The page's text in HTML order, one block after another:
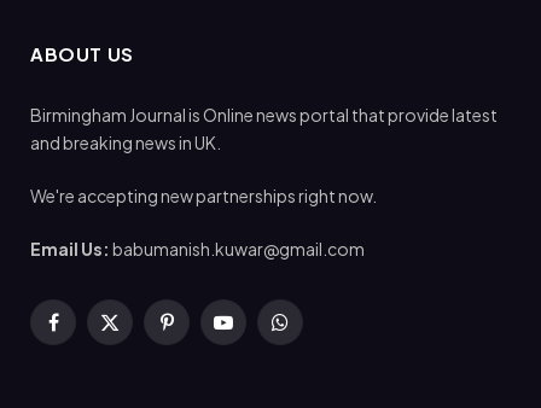
ABOUT US
Birmingham Journal is Online news portal that provide latest
and breaking news in UK.
We're accepting new partnerships right now.
Email Us: babumanish.kuwar@gmail.com
Facebook
X
PinterestYouTubeWhatsApp